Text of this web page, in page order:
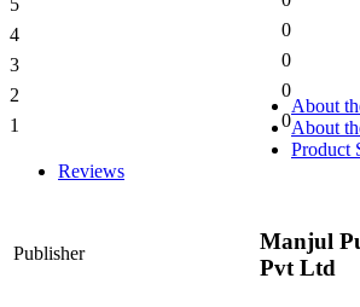
5
4
0
3
0
2
0
1
0
About
About
Product
Reviews
Publisher
Manjul
Pvt Ltd